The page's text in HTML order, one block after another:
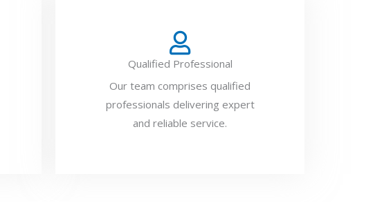
Qualified Professional
Our team comprises qualified
professionals delivering expert
and reliable service.